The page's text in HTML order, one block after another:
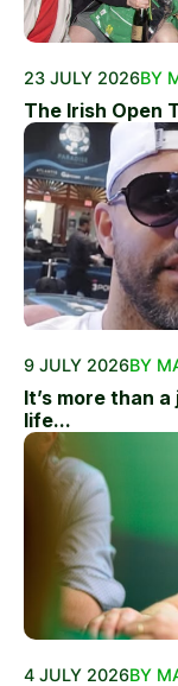
23 JULY 2026BY
The Irish Open
9 JULY 2026BY
It’s more than
life...
4 JULY 2026BY